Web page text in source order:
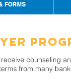
FORMS
counseling
from many